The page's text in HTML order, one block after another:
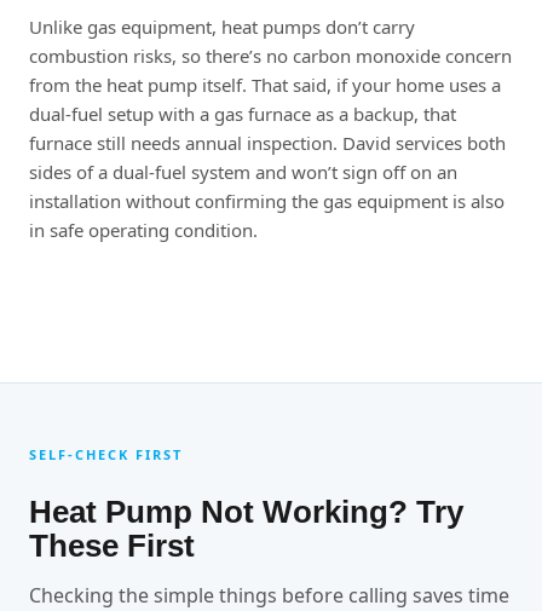
Unlike gas equipment, heat pumps don’t carry
combustion risks, so there’s no carbon monoxide concern
from the heat pump itself. That said, if your home uses a
dual-fuel setup with a gas furnace as a backup, that
furnace still needs annual inspection. David services both
sides of a dual-fuel system and won’t sign off on an
installation without confirming the gas equipment is also
in safe operating condition.
SELF-CHECK FIRST
Heat Pump Not Working? Try
These First
Checking the simple things before calling saves time